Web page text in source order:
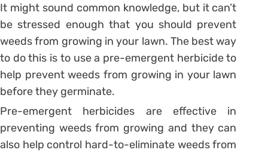
It might sound common knowledge, but it can’t
be stressed enough that you should prevent
weeds from growing in your lawn. The best way
to do this is to use a pre-emergent herbicide to
help prevent weeds from growing in your lawn
before they germinate.
Pre-emergent herbicides are effective in
preventing weeds from growing and they can
also help control hard-to-eliminate weeds from